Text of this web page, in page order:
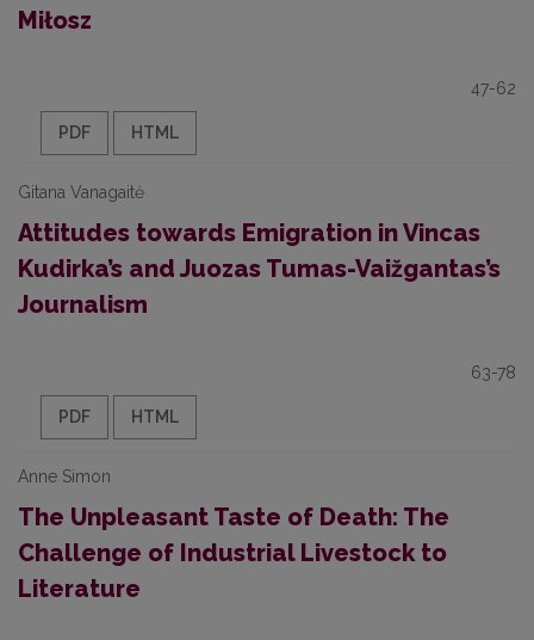
Miłosz
47-62
PDF HTML
Gitana Vanagaitė
Attitudes towards Emigration in Vincas
Kudirka’s and Juozas Tumas-Vaižgantas’s
Journalism
63-78
PDF HTML
Anne Simon
The Unpleasant Taste of Death: The
Challenge of Industrial Livestock to
Literature